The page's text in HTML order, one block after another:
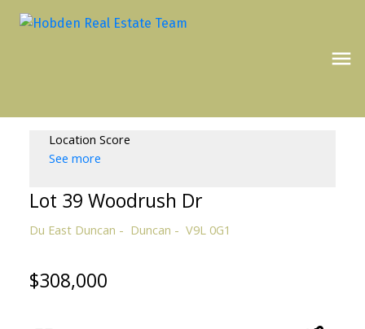
Location Score
See more
Lot 39 Woodrush Dr
Du East Duncan Duncan V9L 0G1
$308,000